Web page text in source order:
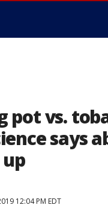
pot vs.
says
12:04 PM EDT